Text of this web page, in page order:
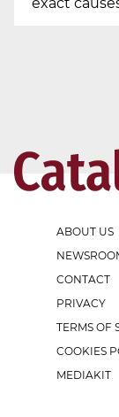
ABOUT US
CONTACT
PRIVACY
TERMS OF
COOKIES
MEDIAKIT